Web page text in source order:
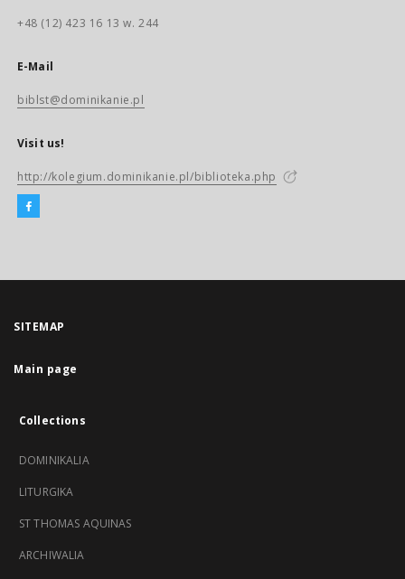
+48 (12) 423 16 13 w. 244
E-Mail
biblst@dominikanie.pl
Visit us!
http://kolegium.dominikanie.pl/biblioteka.php
SITEMAP
Main page
Collections
DOMINIKALIA
LITURGIKA
ST THOMAS AQUINAS
ARCHIWALIA